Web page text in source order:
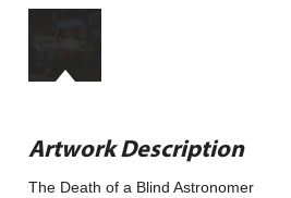
Artwork Description
The Death of a Blind Astronomer